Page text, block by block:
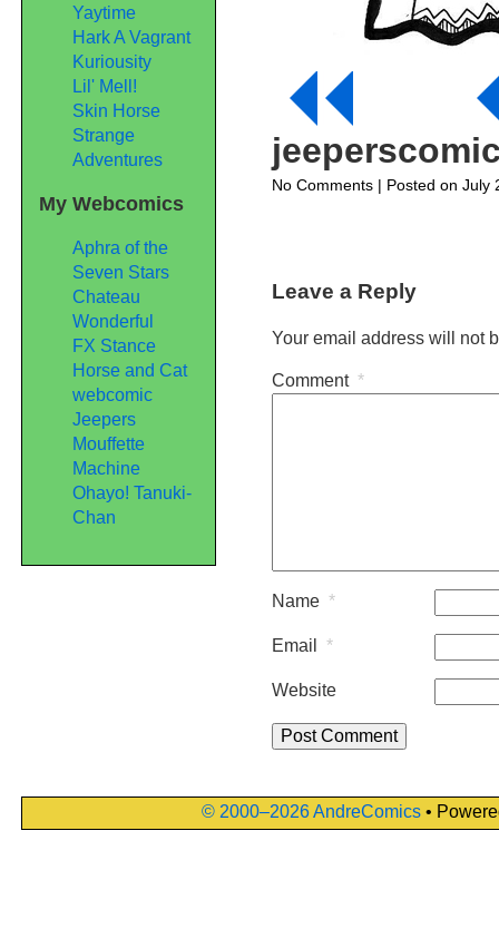
No Commentson| Posted on July
Leave a Reply
Your email address will not
Comment *
Name *
Email *
Website
Yaytime
Hark A Vagrant
Kuriousity
Lil' Mell!
Skin Horse
Strange
Adventures
My Webcomics
Aphra of the
Seven Stars
Chateau
Wonderful
FX Stance
Horse and Cat
webcomic
Jeepers
Mouffette
Machine
Ohayo! Tanuki-
Chan
© 2000–2026 AndreComics •